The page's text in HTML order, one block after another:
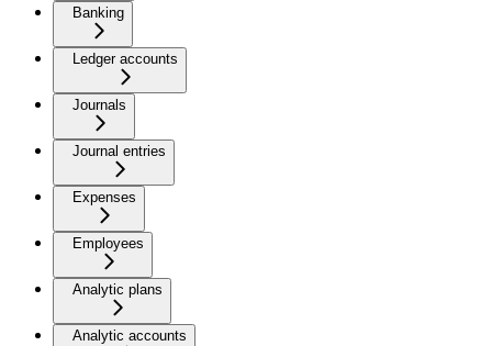
Banking
Ledger accounts
Journals
Journal entries
Expenses
Employees
Analytic plans
Analytic accounts